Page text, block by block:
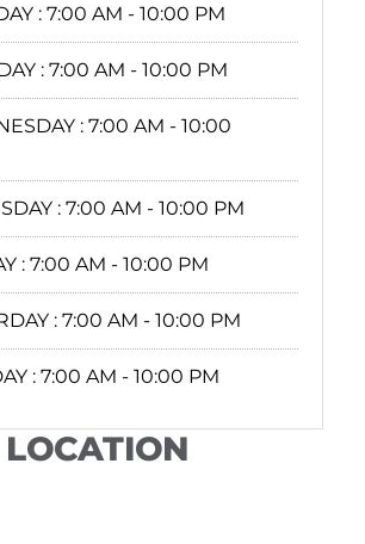
: 7:00 AM - 10:00 PM
: 7:00 AM - 10:00 PM
: 7:00 AM - 10:00
: 7:00 AM - 10:00 PM
: 7:00 AM - 10:00 PM
: 7:00 AM - 10:00 PM
: 7:00 AM - 10:00 PM
LOCATION